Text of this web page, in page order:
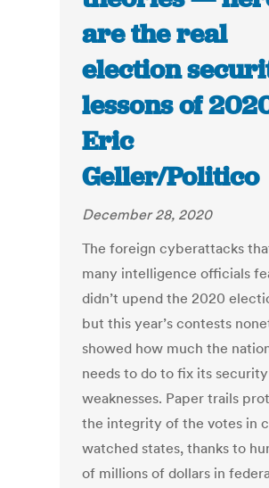
are the real
election
lessons of
Eric
Geller/Politico
December 28, 2020
The foreign cyberattacks
many intelligence officials
didn’t upend the 2020
but this year’s contests
showed how much the
needs to do to fix its security
weaknesses. Paper trails
the integrity of the votes in
watched states, thanks to
of millions of dollars in